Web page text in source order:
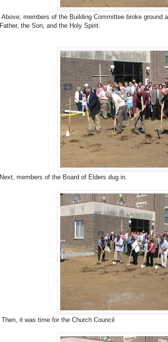
Above; members of the Building Committee broke ground
Father, the Son, and the Holy Spirit.
Next, members of the Board of Elders dug in.
Then, it was time for the Church Council